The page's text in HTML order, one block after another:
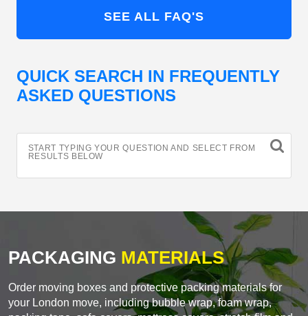
SEE ALL FAQ'S
QUICK SEARCH IN FREQUENTLY
ASKED QUESTIONS
START TYPING YOUR QUESTION AND SELECT FROM
RESULTS BELOW
PACKAGING MATERIALS
Order moving boxes and protective packing materials for
your London move, including bubble wrap, foam wrap,